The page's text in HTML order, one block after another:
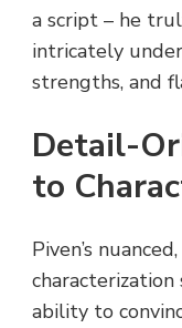
a script – he
intricately
strengths, and
Detail-
to
Piven’s
ability to